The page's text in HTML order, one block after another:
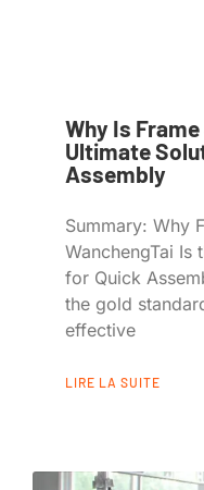
Why Is
Ultimate
Assembly
Summary: Why
WanchengTai Is
for Quick
the gold
effective
LIRE LA SUITE